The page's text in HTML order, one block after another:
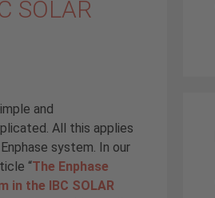
SOLAR
and
All this applies
system. In our
“The Enphase
in the IBC SOLAR